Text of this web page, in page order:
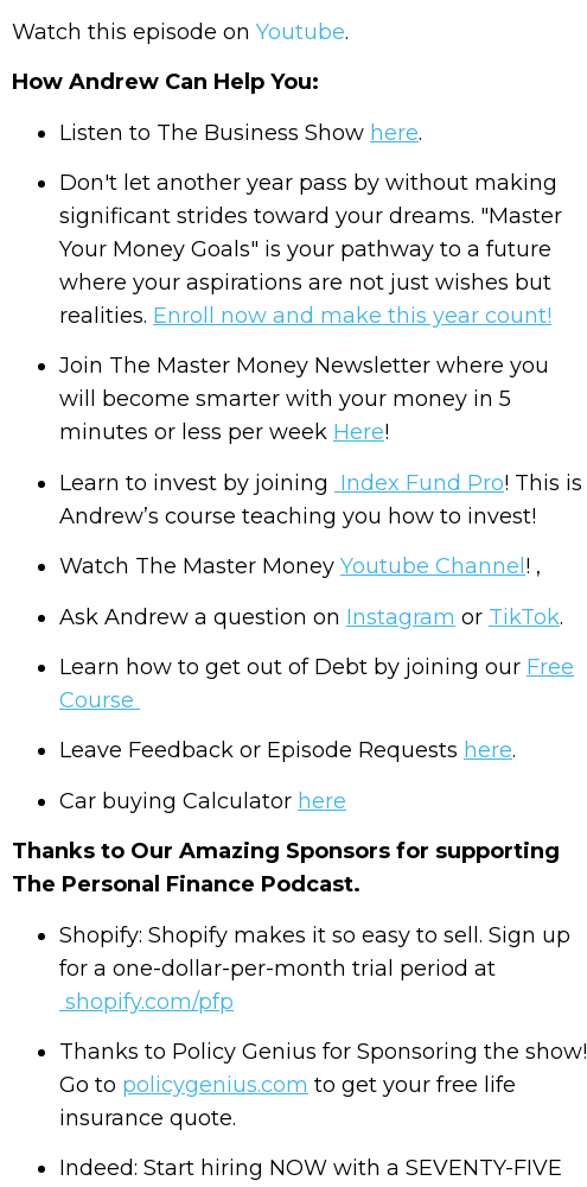
Watch this episode on Youtube.
How Andrew Can Help You:
Listen to The Business Show here.
Don't let another year pass by without making
significant strides toward your dreams. "Master
Your Money Goals" is your pathway to a future
where your aspirations are not just wishes but
realities. Enroll now and make this year count!
Join The Master Money Newsletter where you
will become smarter with your money in 5
minutes or less per week Here!
Learn to invest by joining Index Fund Pro! This is
Andrew’s course teaching you how to invest!
Watch The Master Money Youtube Channel ! ,
Ask Andrew a question on Instagram or TikTok.
Learn how to get out of Debt by joining our Free
Course
Leave Feedback or Episode Requests here.
Car buying Calculator here
Thanks to Our Amazing Sponsors for supporting
The Personal Finance Podcast.
Shopify: Shopify makes it so easy to sell. Sign up
for a one-dollar-per-month trial period at
shopify.com/pfp
Thanks to Policy Genius for Sponsoring the show!
Go to policygenius.com to get your free life
insurance quote.
Indeed: Start hiring NOW with a SEVENTY-FIVE